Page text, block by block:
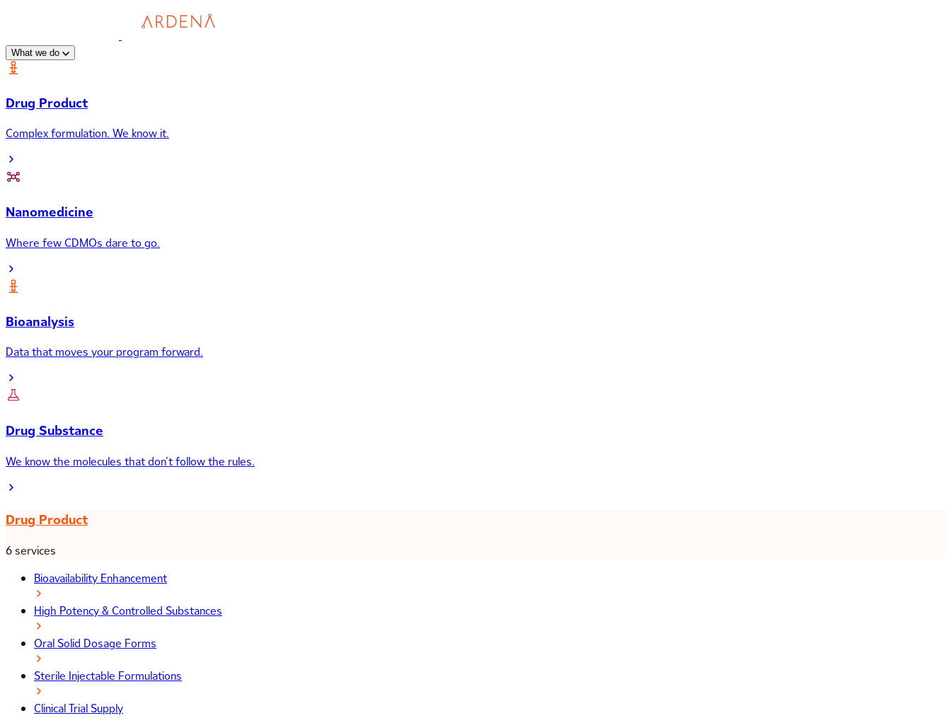
What we do
Drug Product
Complex formulation. We know it.
Nanomedicine
Where few CDMOs dare to go.
Bioanalysis
Data that moves your program forward.
Drug Substance
We know the molecules that don’t follow the rules.
Drug Product
6 services
Bioavailability Enhancement
High Potency & Controlled Substances
Oral Solid Dosage Forms
Sterile Injectable Formulations
Clinical Trial Supply